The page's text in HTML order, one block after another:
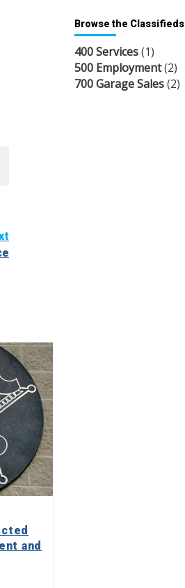
and
Browse the Classifieds
400 Services(1)
500 Employment(2)
700 Garage Sales(2)